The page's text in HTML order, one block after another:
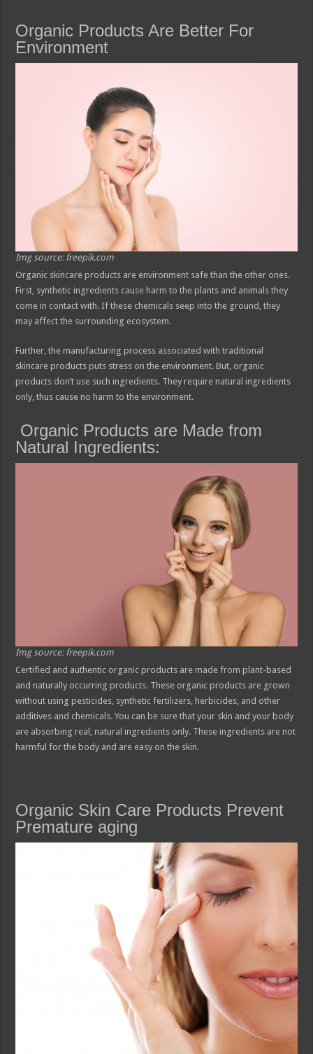
Organic Products Are Better For
Environment
Img source: freepik.com
Organic skincare products are environment safe than the other ones.
First, synthetic ingredients cause harm to the plants and animals they
come in contact with. If these chemicals seep into the ground, they
may affect the surrounding ecosystem.
Further, the manufacturing process associated with traditional
skincare products puts stress on the environment. But, organic
products don’t use such ingredients. They require natural ingredients
only, thus cause no harm to the environment.
Organic Products are Made from
Natural Ingredients:
Img source: freepik.com
Certified and authentic organic products are made from plant-based
and naturally occurring products. These organic products are grown
without using pesticides, synthetic fertilizers, herbicides, and other
additives and chemicals. You can be sure that your skin and your body
are absorbing real, natural ingredients only. These ingredients are not
harmful for the body and are easy on the skin.
Organic Skin Care Products Prevent
Premature aging